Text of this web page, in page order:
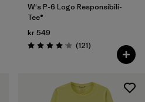
W's P-6 Logo Responsibili-
Tee®
kr 549
Rating: 4.1 / 5 (121Reviews
)